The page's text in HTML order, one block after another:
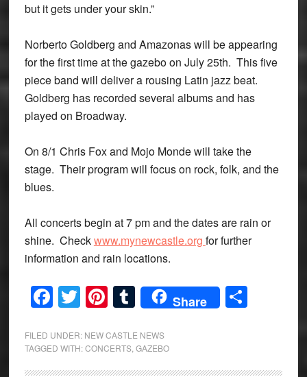
but it gets under your skin.”
Norberto Goldberg and Amazonas will be appearing
for the first time at the gazebo on July 25th. This five
piece band will deliver a rousing Latin jazz beat.
Goldberg has recorded several albums and has
played on Broadway.
On 8/1 Chris Fox and Mojo Monde will take the
stage. Their program will focus on rock, folk, and the
blues.
All concerts begin at 7 pm and the dates are rain or
shine. Checkwww.mynewcastle.org for further
information and rain locations.
Facebook
Twitter
Pinterest
Tumblr
Share Share
FILED UNDER: NEW CASTLE NEWS
TAGGED WITH:CONCERTS, GAZEBO